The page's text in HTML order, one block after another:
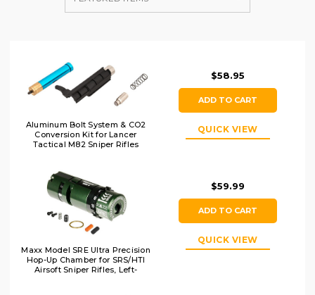
Aluminum Bolt System & CO2
Conversion Kit for Lancer
Tactical M82 Sniper Rifles
$58.95
ADD TO CART
QUICK VIEW
Maxx Model SRE Ultra Precision
Hop-Up Chamber for SRS/HTI
Airsoft Sniper Rifles, Left-
$59.99
ADD TO CART
QUICK VIEW